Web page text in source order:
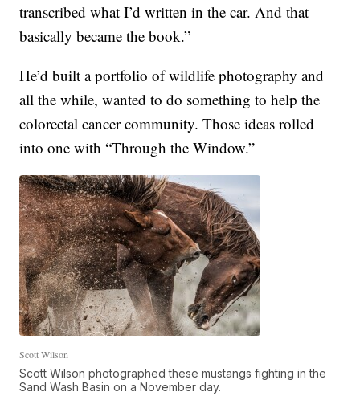
transcribed what I’d written in the car. And that
basically became the book.”
He’d built a portfolio of wildlife photography and
all the while, wanted to do something to help the
colorectal cancer community. Those ideas rolled
into one with “Through the Window.”
Scott Wilson
Scott Wilson photographed these mustangs fighting in the
Sand Wash Basin on a November day.